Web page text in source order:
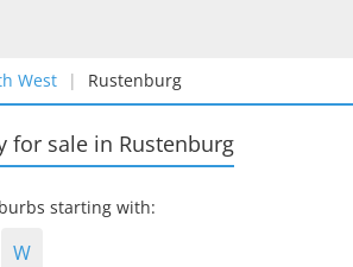
West Rustenburg
for sale in Rustenburg
starting with:
W